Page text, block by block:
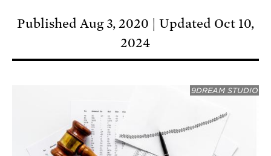
Published Aug 3, 2020
Updated Oct 10,
2024
9DREAM STUDIO